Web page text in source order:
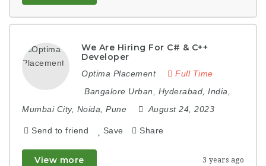
We Are Hiring For C# & C++
Developer
Optima Placement
Full Time
Bangalore Urban
Hyderabad India
Mumbai City, Noida Pune August 24, 2023
Send to friend Save Share
View more 3 years ago